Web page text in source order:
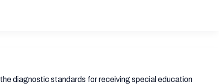
diagnostic standards for receiving special education